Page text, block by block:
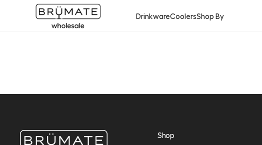
DrinkwareCoolersShop By
Shop